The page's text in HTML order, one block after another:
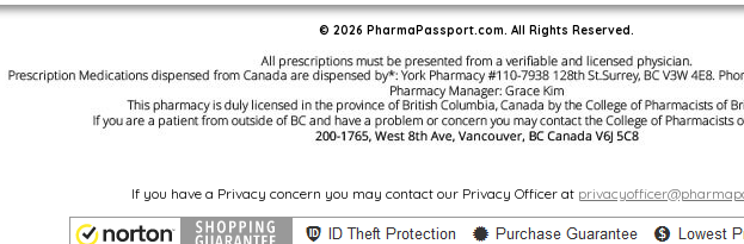
© 2026 PharmaPassport.com. All Rights Reserved.
If you have a Privacy concern you may contact our Privacy Officer at